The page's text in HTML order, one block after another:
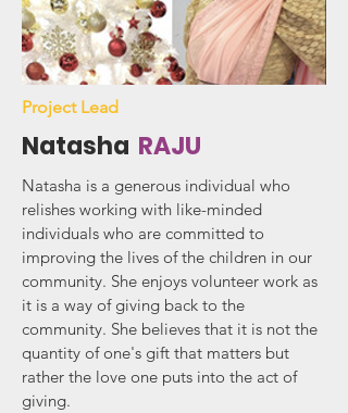
Project Lead
Natasha RAJU
Natasha is a generous individual who
relishes working with like-minded
individuals who are committed to
improving the lives of the children in our
community. She enjoys volunteer work as
it is a way of giving back to the
community. She believes that it is not the
quantity of one's gift that matters but
rather the love one puts into the act of
giving.